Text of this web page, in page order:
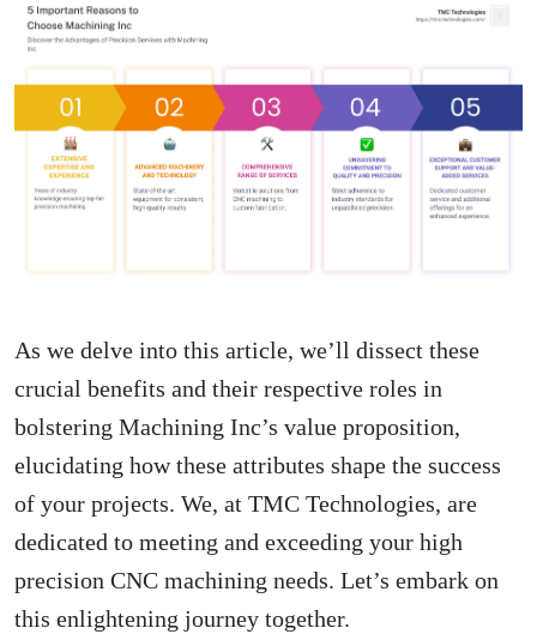
As we delve into this article, we’ll dissect these
crucial benefits and their respective roles in
bolstering Machining Inc’s value proposition,
elucidating how these attributes shape the success
of your projects. We, at TMC Technologies, are
dedicated to meeting and exceeding your high
precision CNC machining needs. Let’s embark on
this enlightening journey together.